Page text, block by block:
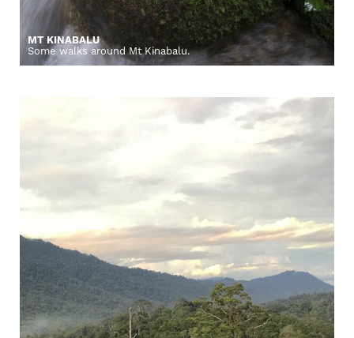
MT KINABALU
Some walks around Mt Kinabalu.